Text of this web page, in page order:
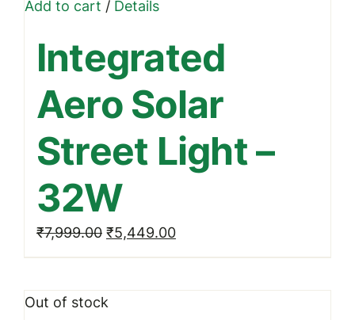
Add to cart /Details
Integrated
Aero Solar
Street Light –
32W
₹7,999.00 Original
price
₹7,999.00.
₹5,449.00Current
price
Out of stock